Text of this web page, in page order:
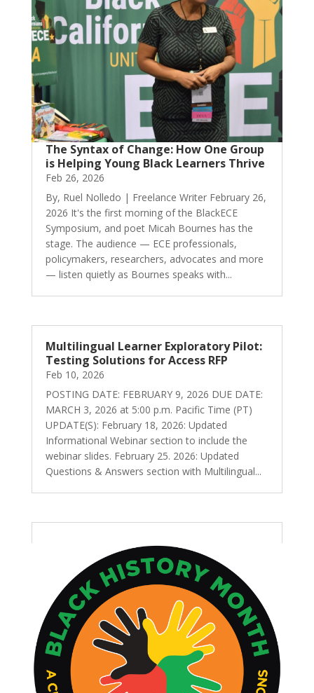
The Syntax of Change: How One Group
is Helping Young Black Learners Thrive
Feb 26, 2026
By, Ruel Nolledo | Freelance Writer February 26,
2026 It's the first morning of the BlackECE
Symposium, and poet Micah Bournes has the
stage. The audience — ECE professionals,
policymakers, researchers, advocates and more
— listen quietly as Bournes speaks with...
Multilingual Learner Exploratory Pilot:
Testing Solutions for Access RFP
Feb 10, 2026
POSTING DATE: FEBRUARY 9, 2026 DUE DATE:
MARCH 3, 2026 at 5:00 p.m. Pacific Time (PT)
UPDATE(S): February 18, 2026: Updated
Informational Webinar section to include the
webinar slides. February 25. 2026: Updated
Questions & Answers section with Multilingual...